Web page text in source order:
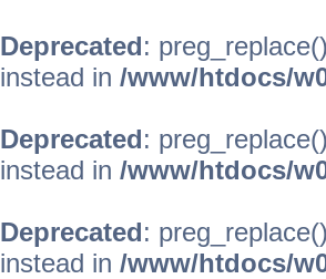
Deprecated:
instead in /www/htdocs/
Deprecated:
instead in /www/htdocs/
Deprecated:
instead in /www/htdocs/